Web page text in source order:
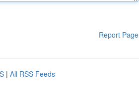
Report Page
| All RSS Feeds